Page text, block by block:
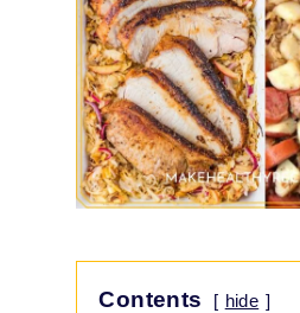
Contents hide